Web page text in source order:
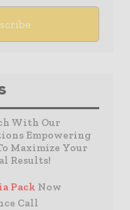
With Our
Empowering
Maximize Your
Results!
Pack Now
Call